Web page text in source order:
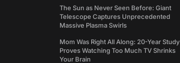
The Sun as Never Seen Before: Giant
Telescope Captures Unprecedented
Massive Plasma Swirls
Mom Was Right All Along: 20-Year Study
Proves Watching Too Much TV Shrinks
Your Brain